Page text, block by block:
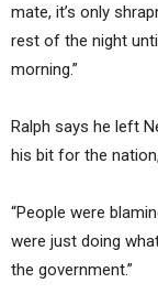
mate, it’s only
rest of the night
morning.”
Ralph says he left
his bit for the
“People were
were just doing
the government.”